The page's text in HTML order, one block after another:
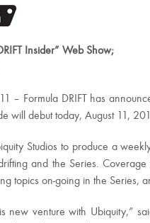
Insider” Web Show;
– Formula DRIFT has
will debut today, August 11,
Studios to produce a
and the Series.
topics on-going in the Series,
new venture with Ubiquity,”